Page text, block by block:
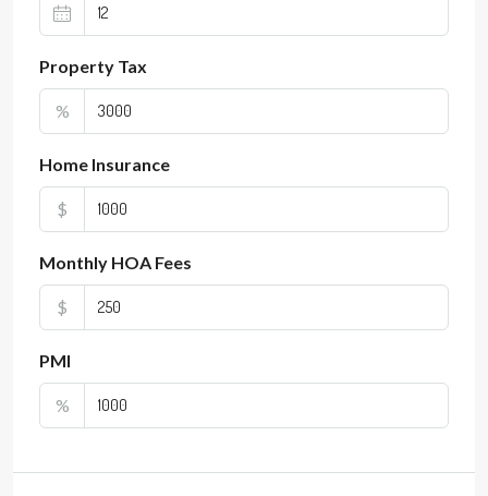
Property Tax
%
Home Insurance
$
Monthly HOA Fees
$
PMI
%